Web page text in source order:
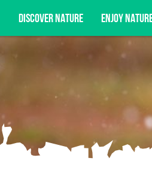
DISCOVER NATURE ENJOY
Subscribe for campaign